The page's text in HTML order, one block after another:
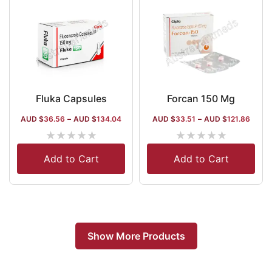
Fluka Capsules
AUD $36.56 – AUD $134.04
★★★★★
Add to Cart
Forcan 150 Mg
AUD $33.51 – AUD $121.86
★★★★★
Add to Cart
Show More Products